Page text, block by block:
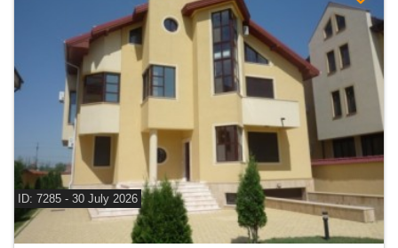
ID: 7285 - 30 July 2026
For rent 7 bedroom villa